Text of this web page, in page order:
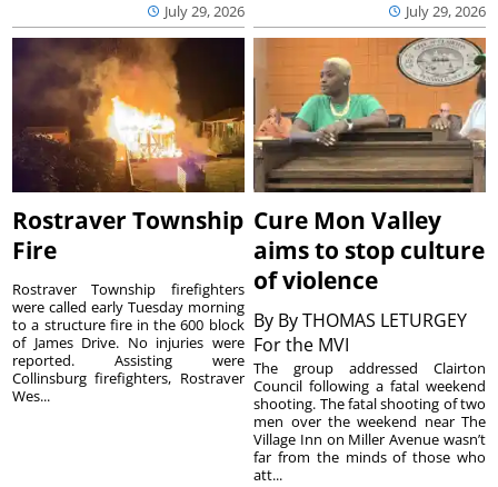
July 29, 2026 July 29, 2026
Rostraver Township
Fire
Rostraver Township firefighters
were called early Tuesday morning
to a structure fire in the 600 block
of James Drive. No injuries were
reported. Assisting were
Collinsburg firefighters, Rostraver
Wes...
Cure Mon Valley
aims to stop culture
of violence
By By THOMAS LETURGEY
For the MVI
The group addressed Clairton
Council following a fatal weekend
shooting. The fatal shooting of two
men over the weekend near The
Village Inn on Miller Avenue wasn’t
far from the minds of those who
att...